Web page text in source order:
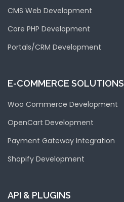
CMS Web Development
Core PHP Development
Portals/CRM Development
E-COMMERCE SOLUTIONS
Woo Commerce Development
OpenCart Development
Payment Gateway Integration
Shopify Development
API & PLUGINS